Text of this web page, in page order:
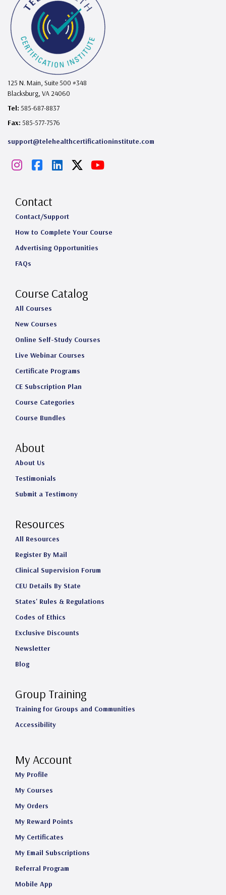
125 N. Main, Suite 500 #348
Blacksburg, VA 24060
Tel: 585-687-8837
Fax: 585-577-7576
support@telehealthcertificationinstitute.com
I
s
t
a
g
a
m
F
c
e
b
o
k
L
k
e
d
n
Y
u
Contact
Contact/Support
How to Complete Your Course
Advertising Opportunities
FAQs
Course Catalog
All Courses
New Courses
Online Self-Study Courses
Live Webinar Courses
Certificate Programs
CE Subscription Plan
Course Categories
Course Bundles
About
About Us
Testimonials
Submit a Testimony
Resources
All Resources
Register By Mail
Clinical Supervision Forum
CEU Details By State
States' Rules & Regulations
Codes of Ethics
Exclusive Discounts
Newsletter
Blog
Group Training
Training for Groups and Communities
Accessibility
My Account
My Profile
My Courses
My Orders
My Reward Points
My Certificates
My Email Subscriptions
Referral Program
Mobile App